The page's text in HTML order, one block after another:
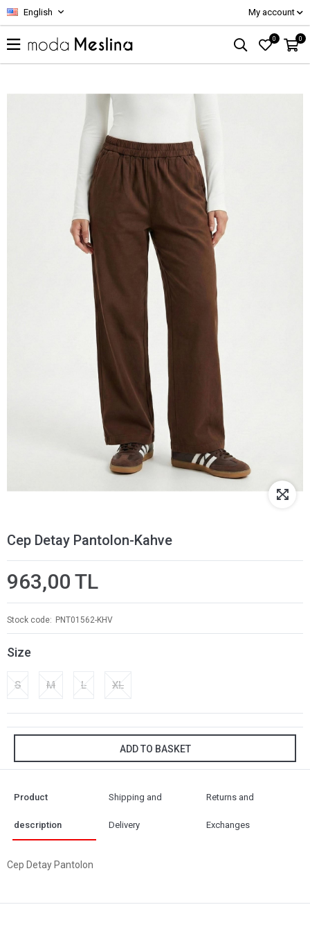
English My account
0 0
Cep Detay Pantolon-Kahve
963,00 TL
Stock code PNT01562-KHV
Size
S M L XL
ADD TO BASKET
Product
description
Shipping and
Delivery
Returns and
Exchanges
Cep Detay Pantolon